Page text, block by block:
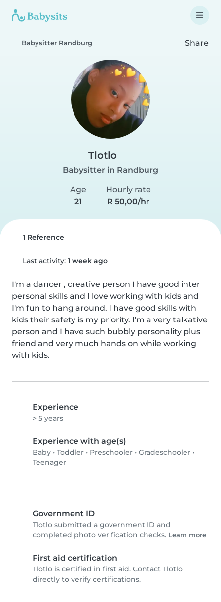
Babysitter Randburg Share
Tlotlo
Babysitter in Randburg
Age
21
Hourly rate
R 50,00/hr
1 Reference
Last activity: 1 week ago
I'm a dancer , creative person I have good inter
personal skills and I love working with kids and
I'm fun to hang around. I have good skills with
kids their safety is my priority. I'm a very talkative
person and I have such bubbly personality plus
friend and very much hands on while working
with kids.
Experience
> 5 years
Experience with age(s)
Baby • Toddler • Preschooler • Gradeschooler •
Teenager
Government ID
Tlotlo submitted a government ID and
completed photo verification checks. Learn more
First aid certification
Tlotlo is certified in first aid. Contact Tlotlo
directly to verify certifications.